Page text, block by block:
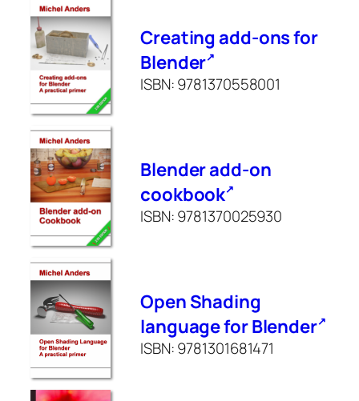
Creating add-ons for
Blender
ISBN: 9781370558001
Blender add-on
cookbook
ISBN: 9781370025930
Open Shading
language for Blender
ISBN: 9781301681471